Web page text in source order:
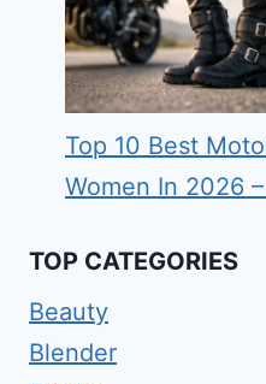
Top 10 Best
Women In 2026
TOP CATEGORIES
Beauty
Blender